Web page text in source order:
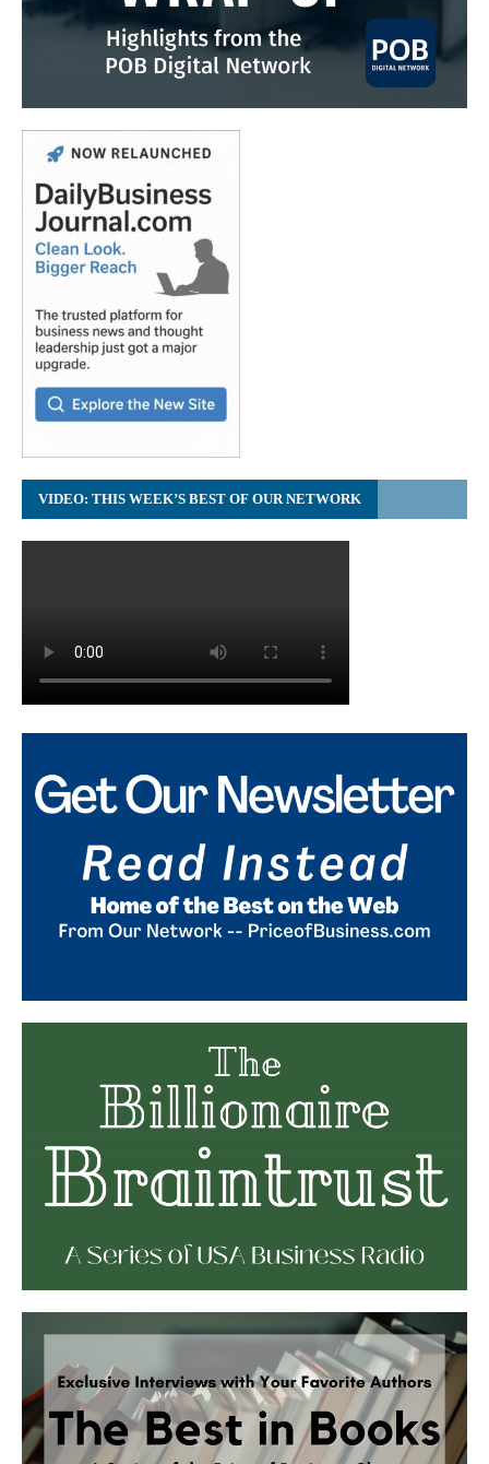
VIDEO: THIS WEEK’S BEST OF OUR NETWORK